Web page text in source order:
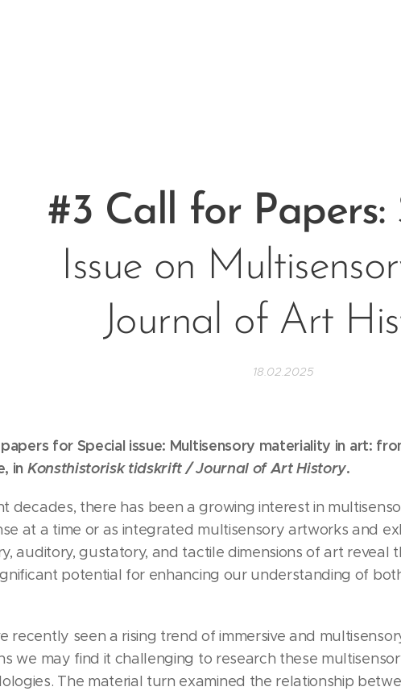
#3 Call for Papers:
Issue on
Journal of Art
18.02.2025
for Special issue: Multisensory materiality in art:
in Konsthistorisk tidskrift / Journal of Art History.
decades, there has been a growing interest in
at a time or as integrated multisensory artworks and
auditory, gustatory, and tactile dimensions of art reveal
potential for enhancing our understanding of
recently seen a rising trend of immersive and
we may find it challenging to research these
The material turn examined the relationship